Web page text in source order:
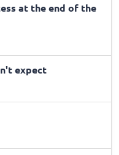
at the end of the
expect